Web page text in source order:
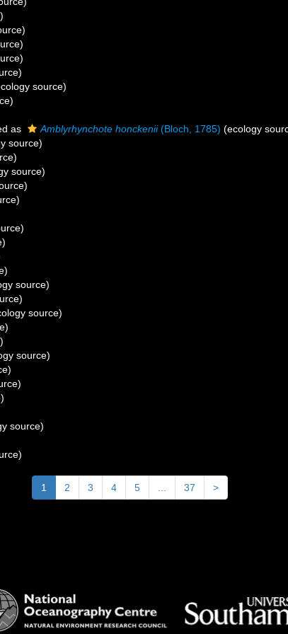
source)
as Amblyrhynchote honckenii(Bloch, 1785) (ecology
source)
source)
source)
source)
source)
source)
1 2 3 4 5 37 >